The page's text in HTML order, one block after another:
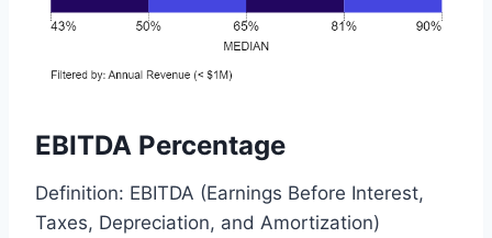
EBITDA Percentage
Definition: EBITDA (Earnings Before Interest,
Taxes, Depreciation, and Amortization)